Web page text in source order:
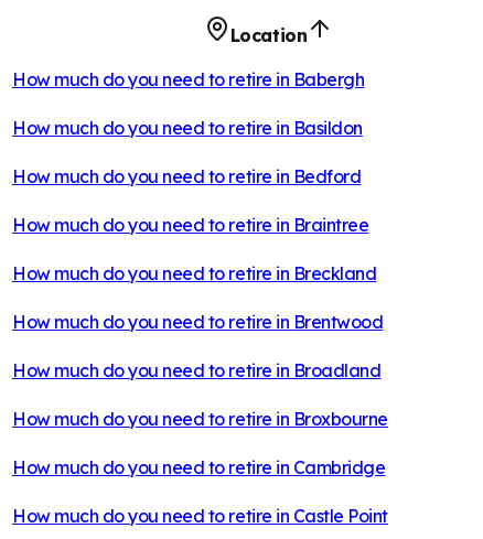
Location
How much do you need to retire in Babergh
How much do you need to retire in Basildon
How much do you need to retire in Bedford
How much do you need to retire in Braintree
How much do you need to retire in Breckland
How much do you need to retire in Brentwood
How much do you need to retire in Broadland
How much do you need to retire in Broxbourne
How much do you need to retire in Cambridge
How much do you need to retire in Castle Point